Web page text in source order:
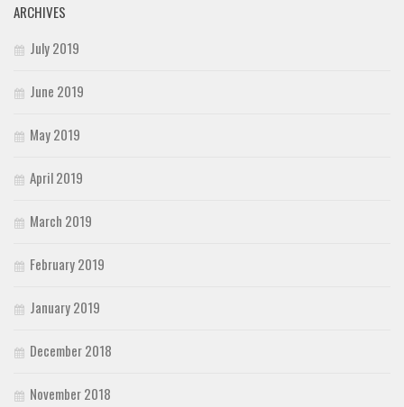
ARCHIVES
July 2019
June 2019
May 2019
April 2019
March 2019
February 2019
January 2019
December 2018
November 2018